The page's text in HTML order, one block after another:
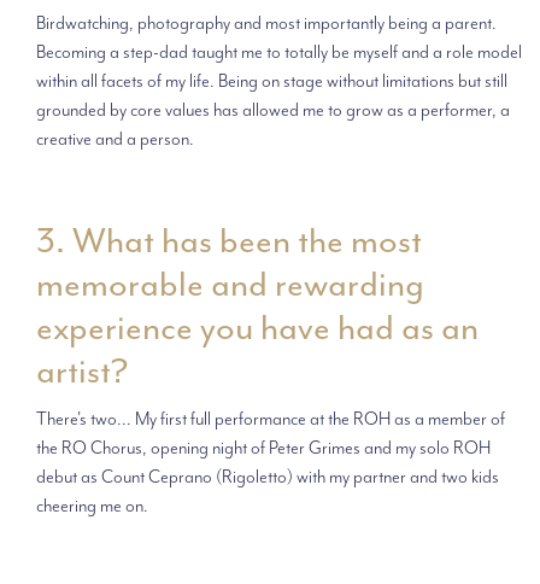
Birdwatching, photography and most importantly being a parent.
Becoming a step-dad taught me to totally be myself and a role model
within all facets of my life. Being on stage without limitations but still
grounded by core values has allowed me to grow as a performer, a
creative and a person.
3. What has been the most
memorable and rewarding
experience you have had as an
artist?
There's two... My first full performance at the ROH as a member of
the RO Chorus, opening night of Peter Grimes and my solo ROH
debut as Count Ceprano (Rigoletto) with my partner and two kids
cheering me on.